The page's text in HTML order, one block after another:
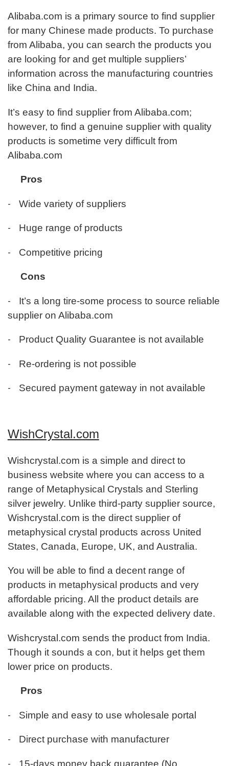
Alibaba.com is a primary source to find supplier
for many Chinese made products. To purchase
from Alibaba, you can search the products you
are looking for and get multiple suppliers’
information across the manufacturing countries
like China and India.
It’s easy to find supplier from Alibaba.com;
however, to find a genuine supplier with quality
products is sometime very difficult from
Alibaba.com
Pros
- Wide variety of suppliers
- Huge range of products
- Competitive pricing
Cons
-
It’s a long tire-some process to source reliable
supplier on Alibaba.com
- Product Quality Guarantee is not available
- Re-ordering is not possible
- Secured payment gateway in not available
WishCrystal.com
Wishcrystal.com is a simple and direct to
business website where you can access to a
range of Metaphysical Crystals and Sterling
silver jewelry. Unlike third-party supplier source,
Wishcrystal.com is the direct supplier of
metaphysical crystal products across United
States, Canada, Europe, UK, and Australia.
You will be able to find a decent range of
products in metaphysical products and very
affordable pricing. All the product details are
available along with the expected delivery date.
Wishcrystal.com sends the product from India.
Though it sounds a con, but it helps get them
lower price on products.
Pros
- Simple and easy to use wholesale portal
- Direct purchase with manufacturer
15-days money back guarantee (No